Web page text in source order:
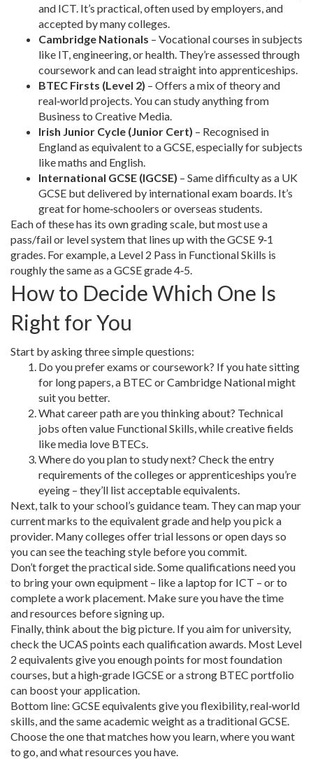
and ICT. It’s practical, often used by employers, and
accepted by many colleges.
Cambridge Nationals – Vocational courses in subjects
like IT, engineering, or health. They’re assessed through
coursework and can lead straight into apprenticeships.
BTEC Firsts (Level 2) – Offers a mix of theory and
real‑world projects. You can study anything from
Business to Creative Media.
Irish Junior Cycle (Junior Cert) – Recognised in
England as equivalent to a GCSE, especially for subjects
like maths and English.
International GCSE (IGCSE) – Same difficulty as a UK
GCSE but delivered by international exam boards. It’s
great for home‑schoolers or overseas students.
Each of these has its own grading scale, but most use a
pass/fail or level system that lines up with the GCSE 9‑1
grades. For example, a Level 2 Pass in Functional Skills is
roughly the same as a GCSE grade 4‑5.
How to Decide Which One Is
Right for You
Start by asking three simple questions:
Do you prefer exams or coursework? If you hate sitting
for long papers, a BTEC or Cambridge National might
suit you better.
What career path are you thinking about? Technical
jobs often value Functional Skills, while creative fields
like media love BTECs.
Where do you plan to study next? Check the entry
requirements of the colleges or apprenticeships you’re
eyeing – they’ll list acceptable equivalents.
Next, talk to your school’s guidance team. They can map your
current marks to the equivalent grade and help you pick a
provider. Many colleges offer trial lessons or open days so
you can see the teaching style before you commit.
Don’t forget the practical side. Some qualifications need you
to bring your own equipment – like a laptop for ICT – or to
complete a work placement. Make sure you have the time
and resources before signing up.
Finally, think about the big picture. If you aim for university,
check the UCAS points each qualification awards. Most Level
2 equivalents give you enough points for most foundation
courses, but a high‑grade IGCSE or a strong BTEC portfolio
can boost your application.
Bottom line: GCSE equivalents give you flexibility, real‑world
skills, and the same academic weight as a traditional GCSE.
Choose the one that matches how you learn, where you want
to go, and what resources you have.